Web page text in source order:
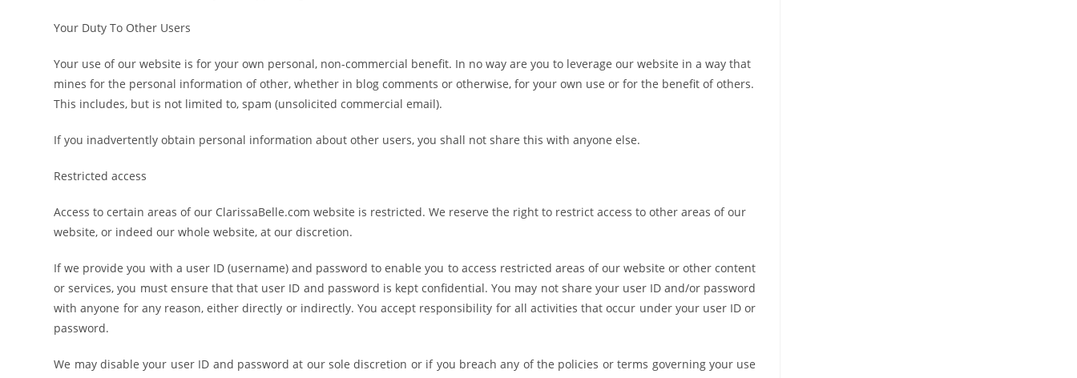
Your Duty To Other Users
Your use of our website is for your own personal, non-commercial benefit. In no way are you to leverage our website in a way that
mines for the personal information of other, whether in blog comments or otherwise, for your own use or for the benefit of others.
This includes, but is not limited to, spam (unsolicited commercial email).
If you inadvertently obtain personal information about other users, you shall not share this with anyone else.
Restricted access
Access to certain areas of our ClarissaBelle.com website is restricted. We reserve the right to restrict access to other areas of our
website, or indeed our whole website, at our discretion.
If we provide you with a user ID (username) and password to enable you to access restricted areas of our website or other content
or services, you must ensure that that user ID and password is kept confidential. You may not share your user ID and/or password
with anyone for any reason, either directly or indirectly. You accept responsibility for all activities that occur under your user ID or
password.
We may disable your user ID and password at our sole discretion or if you breach any of the policies or terms governing your use